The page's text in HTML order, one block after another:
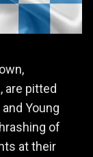
are pitted
Young
of
at their